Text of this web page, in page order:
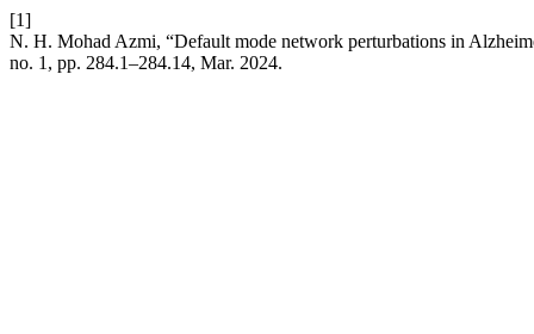
[1]
N. H. Mohad Azmi, “Default mode network perturbations in
no. 1, pp. 284.1–284.14, Mar. 2024.